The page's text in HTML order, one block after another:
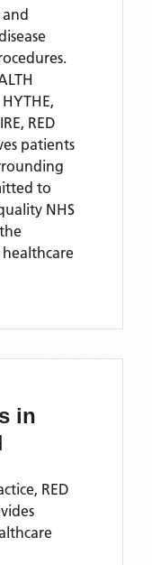
RED
patients
to
NHS
in
RED